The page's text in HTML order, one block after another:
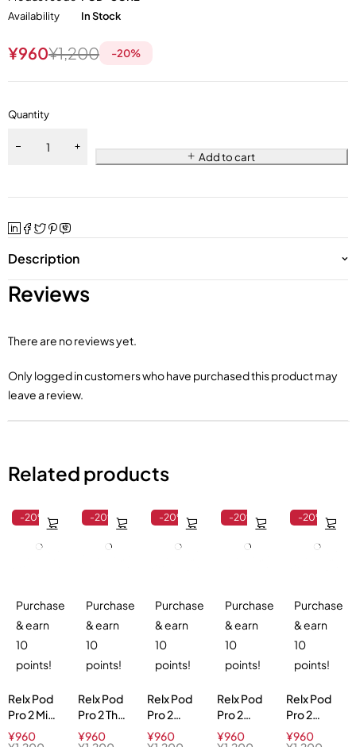
Availability
In Stock
¥1,200
¥960 -20%
Quantity
Add to cart
Description
Reviews
There are no reviews yet.
Only logged in customers who have purchased this product may
leave a review.
Related products
-20%
Purchase
& earn
10
points!
Relx Pod
Pro 2 Mint
Freeze
¥960
-20%
Purchase
& earn
10
points!
Relx Pod
Pro 2 Thai
Milk Tea
¥960
-20%
Purchase
& earn
10
points!
Relx Pod
Pro 2
Tangy
¥960
-20%
Purchase
& earn
10
points!
Relx Pod
Pro 2
Watermelon
¥960
-20%
Purchase
& earn
10
points!
Relx Pod
Pro 2
Green
¥960